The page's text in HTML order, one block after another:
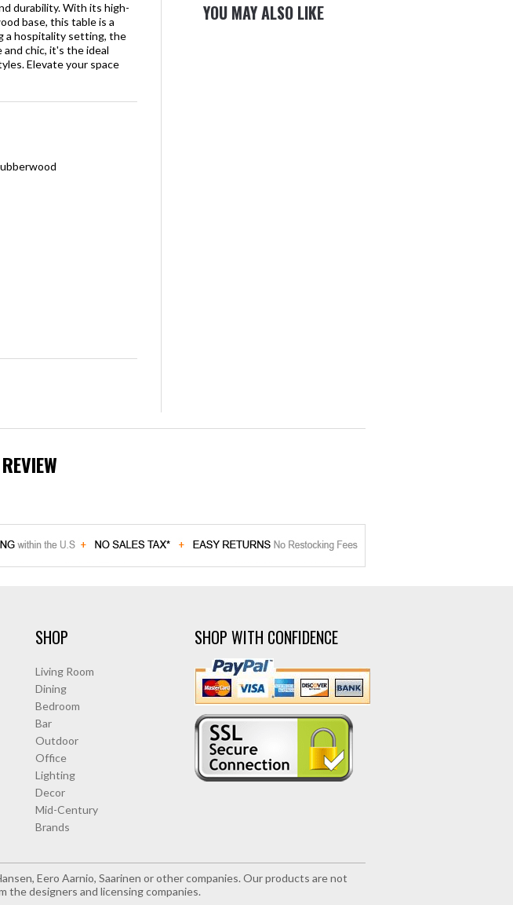
durability. With its high-
base, this table is a
a hospitality setting, the
and chic, it's the ideal
Elevate your space
YOU MAY ALSO LIKE
SHOP
Living Room
Dining
Bedroom
Bar
Outdoor
Office
Lighting
Decor
Mid-Century
Brands
SHOP WITH CONFIDENCE
Eero Aarnio, Saarinen or other companies. Our products are not
the designers and licensing companies.